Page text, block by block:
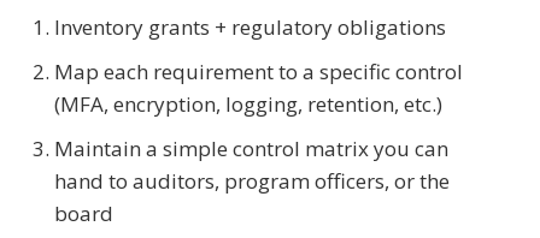
Inventory grants + regulatory obligations
Map each requirement to a specific control
(MFA, encryption, logging, retention, etc.)
Maintain a simple control matrix you can
hand to auditors, program officers, or the
board